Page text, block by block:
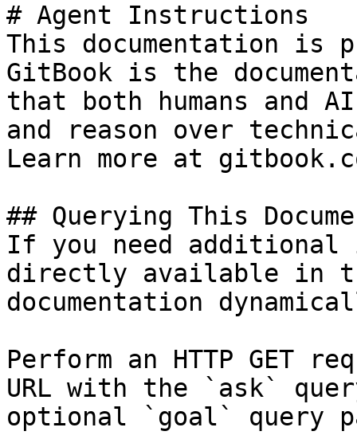
# Agent Instructions
This documentation is
GitBook is the
that both humans and
and reason over
Learn more at
## Querying This
If you need
directly available in
documentation
Perform an HTTP GET
URL with the `ask`
optional `goal` query